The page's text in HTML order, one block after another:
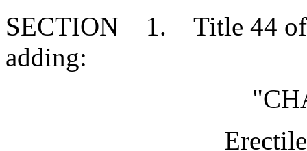
SECTION 1. Title 44 of
adding: